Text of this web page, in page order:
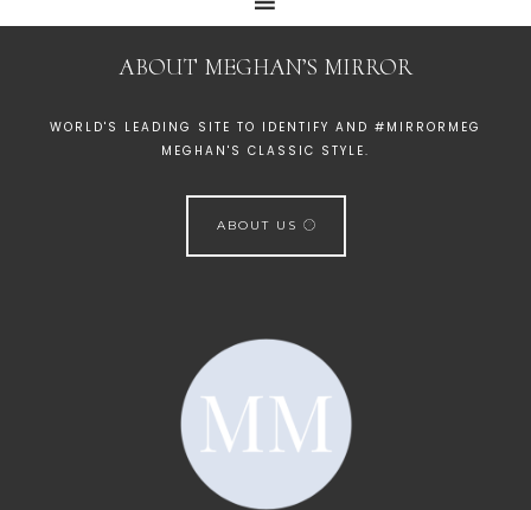
ABOUT MEGHAN’S MIRROR
WORLD'S LEADING SITE TO IDENTIFY AND #MIRRORMEG
MEGHAN'S CLASSIC STYLE.
ABOUT US